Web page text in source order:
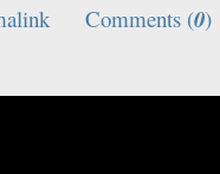
Comments (0)